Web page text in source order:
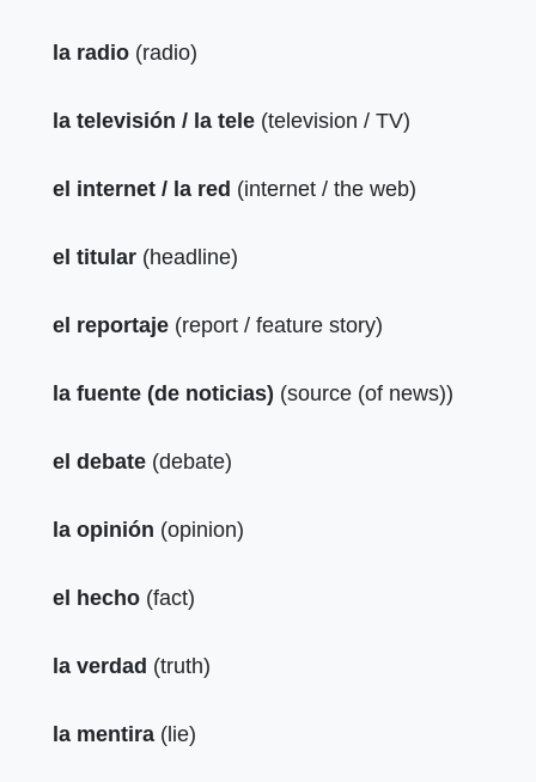
la radio (radio)
la televisión / la tele (television / TV)
el internet / la red (internet / the web)
el titular (headline)
el reportaje (report / feature story)
la fuente (de noticias) (source (of news))
el debate (debate)
la opinión (opinion)
el hecho (fact)
la verdad (truth)
la mentira (lie)